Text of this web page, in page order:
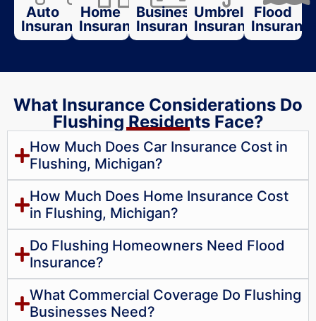
Auto
Insurance
Home
Insurance
Business
Insurance
Umbrella
Insurance
Flood
What Insurance Considerations Do
Flushing Residents Face?
How Much Does Car Insurance Cost in
Flushing, Michigan?
How Much Does Home Insurance Cost
in Flushing, Michigan?
Do Flushing Homeowners Need Flood
Insurance?
What Commercial Coverage Do Flushing
Businesses Need?